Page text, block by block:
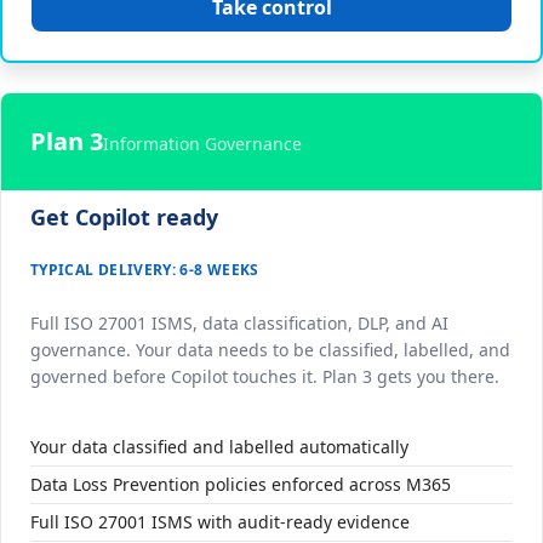
Take control
Plan 3Information Governance
Get Copilot ready
TYPICAL DELIVERY: 6-8 WEEKS
Full ISO 27001 ISMS, data classification, DLP, and AI
governance. Your data needs to be classified, labelled, and
governed before Copilot touches it. Plan 3 gets you there.
Your data classified and labelled automatically
Data Loss Prevention policies enforced across M365
Full ISO 27001 ISMS with audit-ready evidence